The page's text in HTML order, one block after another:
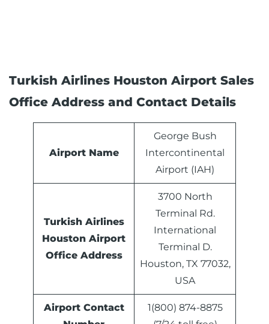
Turkish Airlines Houston Airport Sales
Office Address and Contact Details
Airport Name
George Bush
Intercontinental
Airport (IAH)
Turkish Airlines
Houston Airport
Office Address
3700 North
Terminal Rd.
International
Terminal D.
Houston, TX 77032,
USA
Airport Contact
1(800) 874-8875